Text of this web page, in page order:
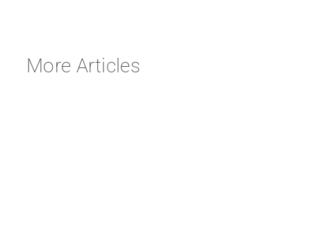
More Articles